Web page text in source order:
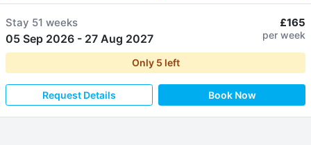
Stay 51 weeks
05 Sep 2026 - 27 Aug 2027
£165
per week
Only 5 left
Request Details Book Now